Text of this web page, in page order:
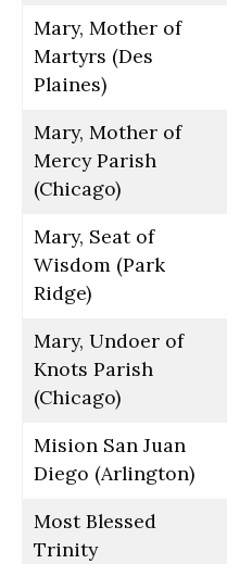
Mary, Mother of
Martyrs (Des
Plaines)
Mary, Mother of
Mercy Parish
(Chicago)
Mary, Seat of
Wisdom (Park
Ridge)
Mary, Undoer of
Knots Parish
(Chicago)
Mision San Juan
Diego (Arlington)
Most Blessed
Trinity